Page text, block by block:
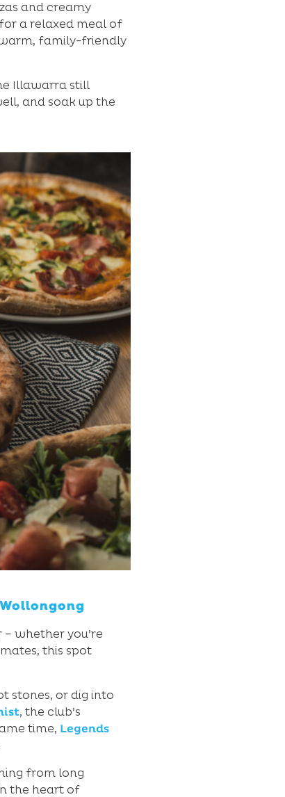
and creamy
for a relaxed meal of
family-friendly
Illawarra still
and soak up the
whether you’re
this spot
stones, or dig into
, the club’s
time, Legends
from long
the heart of